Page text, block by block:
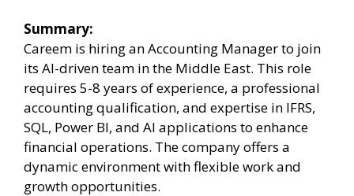
Summary:
Careem is hiring an Accounting Manager to join
its AI-driven team in the Middle East. This role
requires 5-8 years of experience, a professional
accounting qualification, and expertise in IFRS,
SQL, Power BI, and AI applications to enhance
financial operations. The company offers a
dynamic environment with flexible work and
growth opportunities.